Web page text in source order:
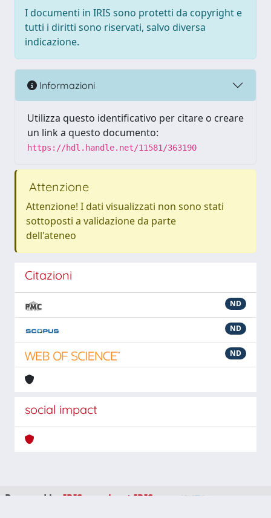
I documenti in IRIS sono protetti da copyright e
tutti i diritti sono riservati, salvo diversa
indicazione.
Informazioni
Utilizza questo identificativo per citare o creare
un link a questo documento:
https://hdl.handle.net/11581/363190
Attenzione
Attenzione! I dati visualizzati non sono stati
sottoposti a validazione da parte
dell'ateneo
Citazioni
ND
ND
ND
social impact
Powered by IRIS about IRIS